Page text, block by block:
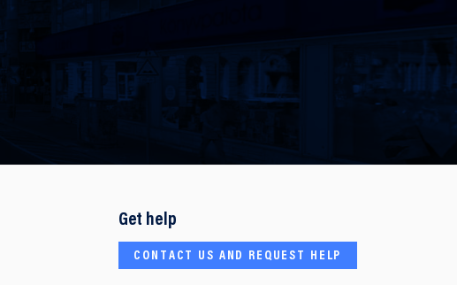
Get help
CONTACT US AND REQUEST HELP